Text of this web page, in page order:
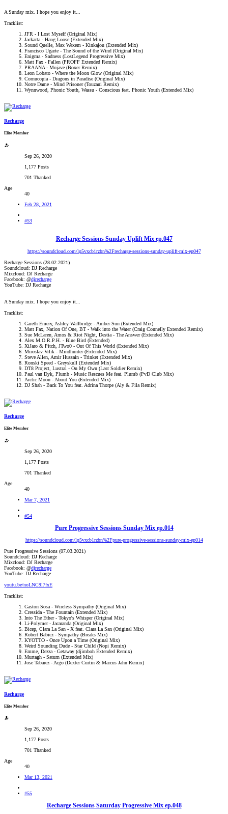
A Sunday mix. I hope you enjoy it...
Tracklist:
JFR - I Lost Myself (Original Mix)
Jackarta - Hang Loose (Extended Mix)
Sound Quelle, Max Wexem - Kinkajou (Extended Mix)
Francisco Ugarte - The Sound of the Wind (Original Mix)
Enigma - Sadness (LostLegend Progressive Mix)
Matt Fax - Fallen (PROFF Extended Remix)
PRAANA - Mojave (Boxer Remix)
Leon Lobato - Where the Moon Glow (Original Mix)
Cornucopia - Dragons in Paradise (Original Mix)
Notre Dame - Mind Prisoner (Touzani Remix)
Wynnwood, Phonic Youth, Wassu - Conscious feat. Phonic Youth (Extended Mix)
Recharge
Elite Member
Sep 26, 2020
1,177 Posts
701 Thanked
Age
40
Feb 28, 2021
#53
Recharge Sessions Sunday Uplift Mix ep.047
https://soundcloud.com/lq5vxcb1rzbn%2Frecharge-sessions-sunday-uplift-mix-ep047
Recharge Sessions (28.02.2021)
Soundcloud: DJ Recharge
Mixcloud: DJ Recharge
Facebook: @djrecharge
YouTube: DJ Recharge
A Sunday mix. I hope you enjoy it...
Tracklist:
Gareth Emery, Ashley Wallbridge - Amber Sun (Extended Mix)
Matt Fax, Nation Of One, BT - Walk into the Water (Craig Connelly Extended Remix)
Sue McLaren, Amos & Riot Night, Destia - The Answer (Extended Mix)
Alex M.O.R.P.H. - Blue Bird (Extended)
XiJaro & Pitch, JTwo0 - Out Of This World (Extended Mix)
Miroslav Vrlik - Mindhunter (Extended Mix)
Steve Allen, Amir Hussain - Trinket (Extended Mix)
Ronski Speed - Greyskull (Extended Mix)
DT8 Project, Lustral - On My Own (Last Soldier Remix)
Paul van Dyk, Plumb - Music Rescues Me feat. Plumb (PvD Club Mix)
Arctic Moon - About You (Extended Mix)
DJ Shah - Back To You feat. Adrina Thorpe (Aly & Fila Remix)
Recharge
Elite Member
Sep 26, 2020
1,177 Posts
701 Thanked
Age
40
Mar 7, 2021
#54
Pure Progressive Sessions Sunday Mix ep.014
https://soundcloud.com/lq5vxcb1rzbn%2Fpure-progressive-sessions-sunday-mix-ep014
Pure Progressive Sessions (07.03.2021)
Soundcloud: DJ Recharge
Mixcloud: DJ Recharge
Facebook: @djrecharge
YouTube: DJ Recharge
youtu.be/noLNC9l7fxE
Tracklist:
Gaston Sosa - Wireless Sympathy (Original Mix)
Cressida - The Fountain (Extended Mix)
Into The Ether - Tokyo's Whisper (Original Mix)
Li-Polymer - Jacaranda (Original Mix)
Bicep, Clara La San - X feat. Clara La San (Original Mix)
Robert Babicz - Sympathy (Breaks Mix)
KYOTTO - Once Upon a Time (Original Mix)
Weird Sounding Dude - Star Child (Nopi Remix)
Emme, Dezza - Getaway (djimboh Extended Remix)
Murtagh - Saturn (Extended Mix)
Jose Tabarez - Argo (Dexter Curtin & Marcus Jahn Remix)
Recharge
Elite Member
Sep 26, 2020
1,177 Posts
701 Thanked
Age
40
Mar 13, 2021
#55
Recharge Sessions Saturday Progressive Mix ep.048